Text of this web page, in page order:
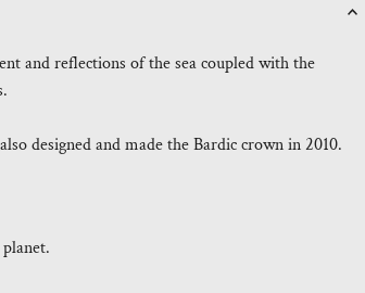
and reflections of the sea coupled with the
designed and made the Bardic crown in 2010.